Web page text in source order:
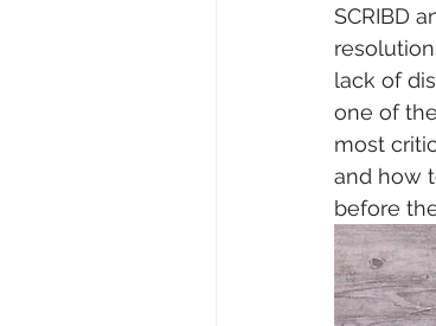
SCRIBD
lack of
one of
most
and how
before